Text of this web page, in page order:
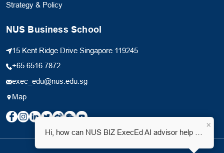
×
Strategy & Policy
NUS Business School
15 Kent Ridge Drive Singapore 119245
+65 6516 7872
exec_edu@nus.edu.sg
Map